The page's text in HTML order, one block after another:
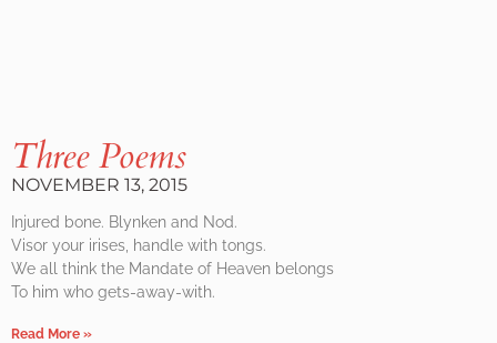
Three Poems
NOVEMBER 13, 2015
Injured bone. Blynken and Nod.
Visor your irises, handle with tongs.
We all think the Mandate of Heaven belongs
To him who gets-away-with.
Read More »